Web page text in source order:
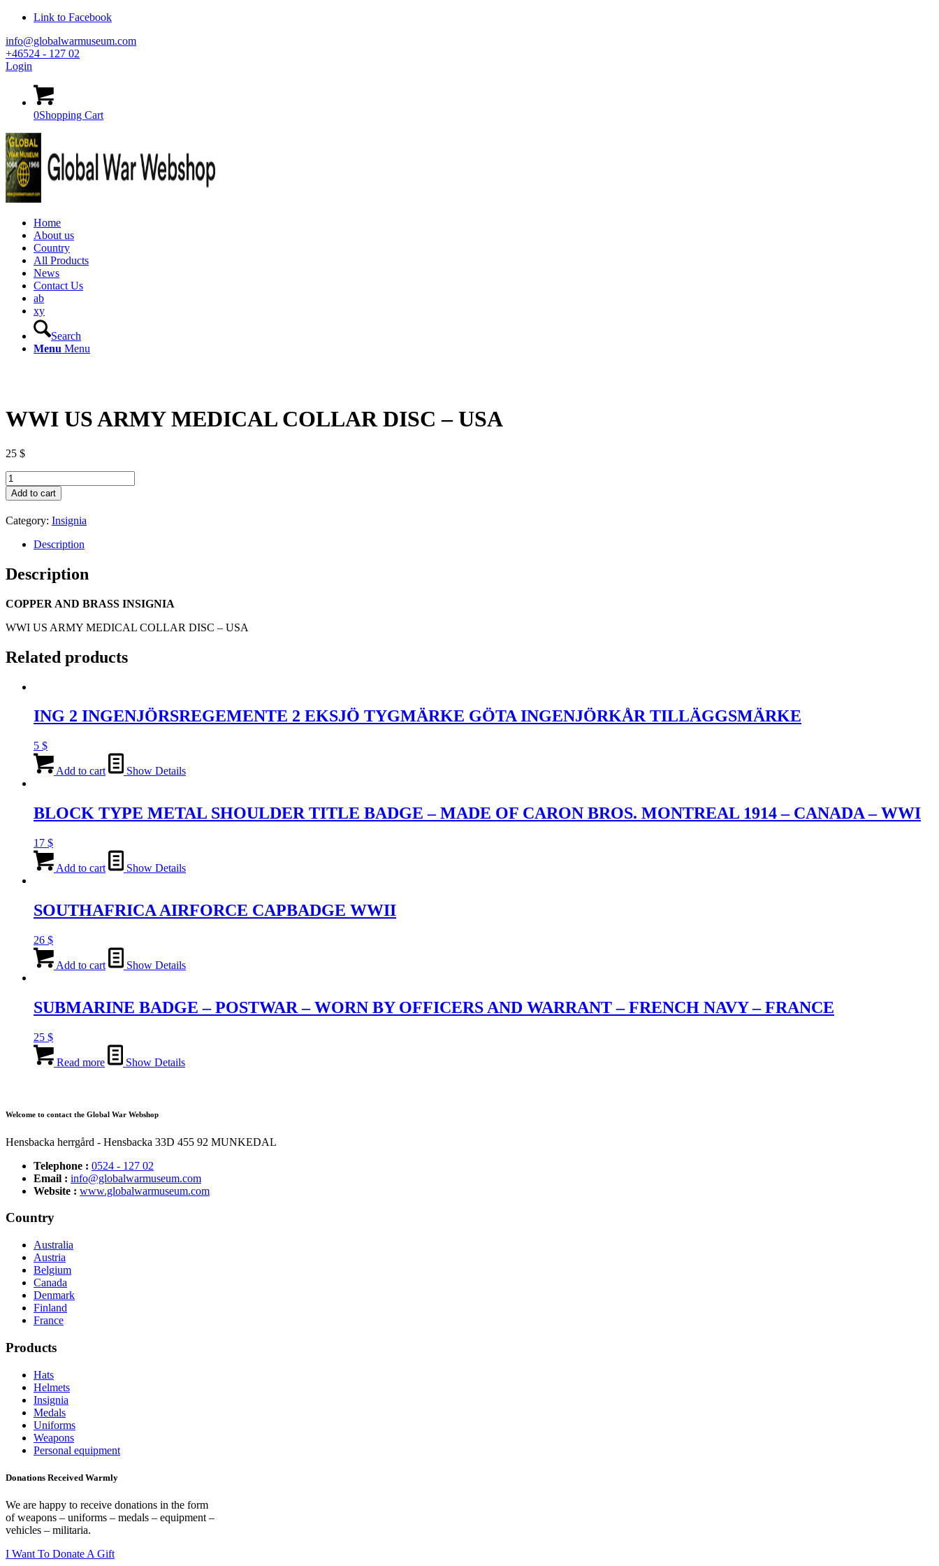
Link to Facebook
info@globalwarmuseum.com
+46524 - 127 02
Login
0Shopping Cart
Home
About us
Country
All Products
News
Contact Us
ab
xy
Search
Menu Menu
WWI US ARMY MEDICAL COLLAR DISC – USA
25 $
WWI
US
ARMY
MEDICAL
COLLAR
quantity
Add to cart
Category: Insignia
Description
Description
COPPER AND BRASS INSIGNIA
WWI US ARMY MEDICAL COLLAR DISC – USA
Related products
ING 2 INGENJÖRSREGEMENTE 2 EKSJÖ TYGMÄRKE GÖTA INGENJÖRKÅR TILLÄGGSMÄRKE
5 $
Add to cart Show Details
BLOCK TYPE METAL SHOULDER TITLE BADGE – MADE OF CARON BROS. MONTREAL 1914 – CANADA – WWI
17 $
Add to cart Show Details
SOUTHAFRICA AIRFORCE CAPBADGE WWII
26 $
Add to cart Show Details
SUBMARINE BADGE – POSTWAR – WORN BY OFFICERS AND WARRANT – FRENCH NAVY – FRANCE
25 $
Read more Show Details
Welcome to contact the Global War Webshop
Hensbacka herrgård - Hensbacka 33D 455 92 MUNKEDAL
Telephone : 0524 - 127 02
Email : info@globalwarmuseum.com
Website : www.globalwarmuseum.com
Country
Australia
Austria
Belgium
Canada
Denmark
Finland
France
Products
Hats
Helmets
Insignia
Medals
Uniforms
Weapons
Personal equipment
Donations Received Warmly
We are happy to receive donations in the form
of weapons – uniforms – medals – equipment –
vehicles – militaria.
I Want To Donate A Gift